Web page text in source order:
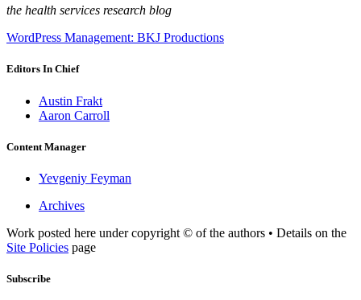
the health services research blog
WordPress Management: BKJ Productions
Editors In Chief
Austin Frakt
Aaron Carroll
Content Manager
Yevgeniy Feyman
Archives
Work posted here under copyright © of the authors • Details on the
Site Policies page
Subscribe